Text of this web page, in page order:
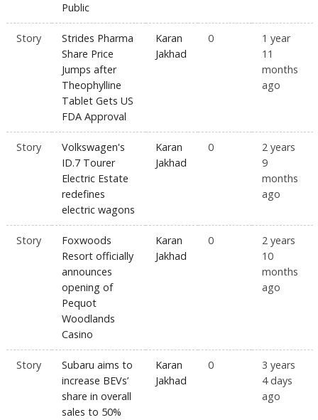
Public
Story
Strides Pharma
Share Price
Jumps after
Theophylline
Tablet Gets US
FDA Approval
Karan
Jakhad
0
1 year
11
months
ago
Story
Volkswagen's
ID.7 Tourer
Electric Estate
redefines
electric wagons
Karan
Jakhad
0
2 years
9
months
ago
Story
Foxwoods
Resort officially
announces
opening of
Pequot
Woodlands
Casino
Karan
Jakhad
0
2 years
10
months
ago
Story
Subaru aims to
increase BEVs’
share in overall
sales to 50%
Karan
Jakhad
0
3 years
4 days
ago